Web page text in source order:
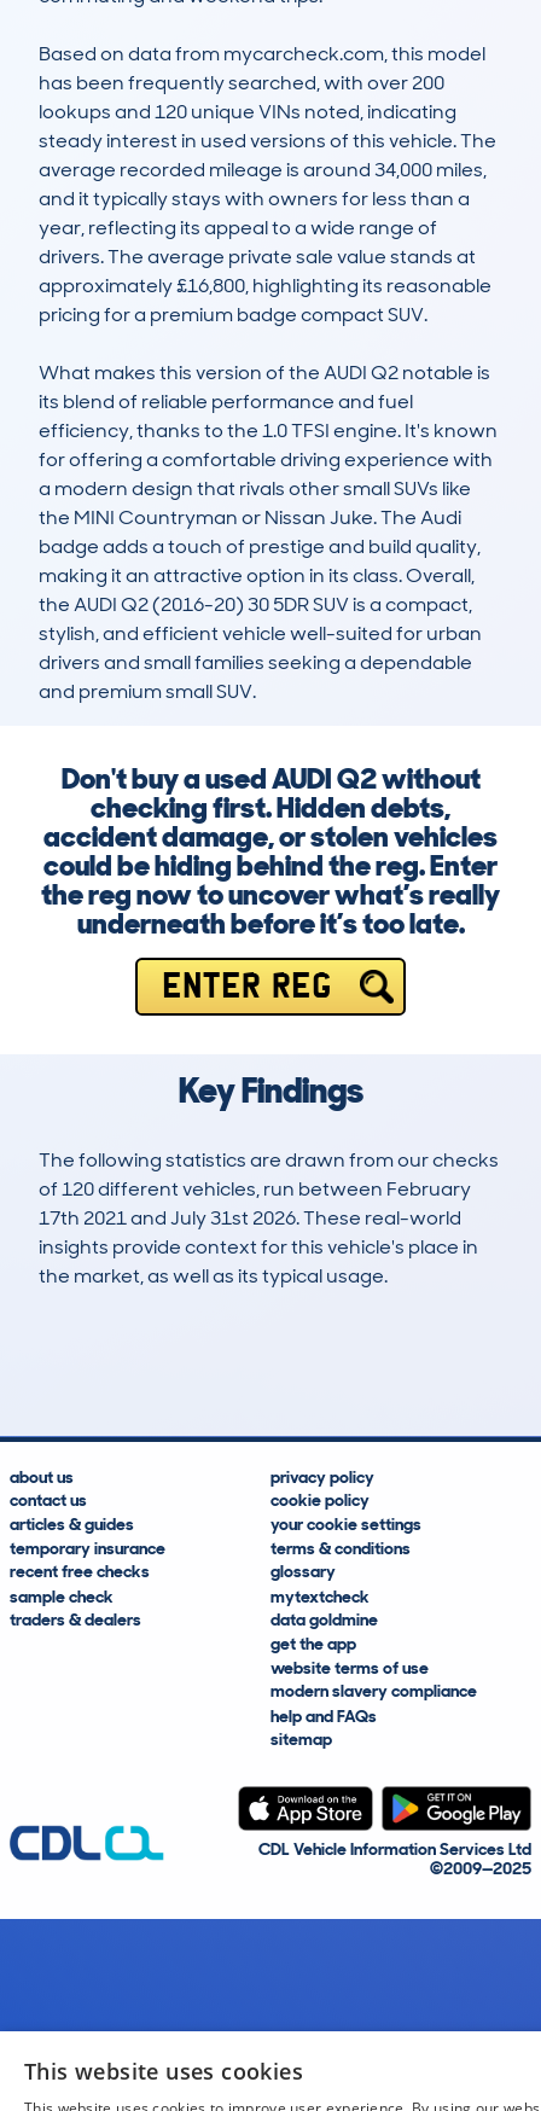
Based on data from mycarcheck.com, this model
has been frequently searched, with over 200
lookups and 120 unique VINs noted, indicating
steady interest in used versions of this vehicle. The
average recorded mileage is around 34,000 miles,
and it typically stays with owners for less than a
year, reflecting its appeal to a wide range of
drivers. The average private sale value stands at
approximately £16,800, highlighting its reasonable
pricing for a premium badge compact SUV.
What makes this version of the AUDI Q2 notable is
its blend of reliable performance and fuel
efficiency, thanks to the 1.0 TFSI engine. It's known
for offering a comfortable driving experience with
a modern design that rivals other small SUVs like
the MINI Countryman or Nissan Juke. The Audi
badge adds a touch of prestige and build quality,
making it an attractive option in its class. Overall,
the AUDI Q2 (2016-20) 30 5DR SUV is a compact,
stylish, and efficient vehicle well-suited for urban
drivers and small families seeking a dependable
and premium small SUV.
Don't buy a used AUDI Q2 without
checking first. Hidden debts,
accident damage, or stolen vehicles
could be hiding behind the reg. Enter
the reg now to uncover what’s really
underneath before it’s too late.
ENTER REG
Key Findings
The following statistics are drawn from our checks
of 120 different vehicles, run between February
17th 2021 and July 31st 2026. These real-world
insights provide context for this vehicle's place in
the market, as well as its typical usage.
about us
contact us
articles & guides
temporary insurance
recent free checks
sample check
traders & dealers
privacy policy
cookie policy
your cookie settings
terms & conditions
glossary
mytextcheck
data goldmine
get the app
website terms of use
modern slavery compliance
help and FAQs
sitemap
CDL Vehicle Information Services Ltd
©2009—2025
This website uses cookies